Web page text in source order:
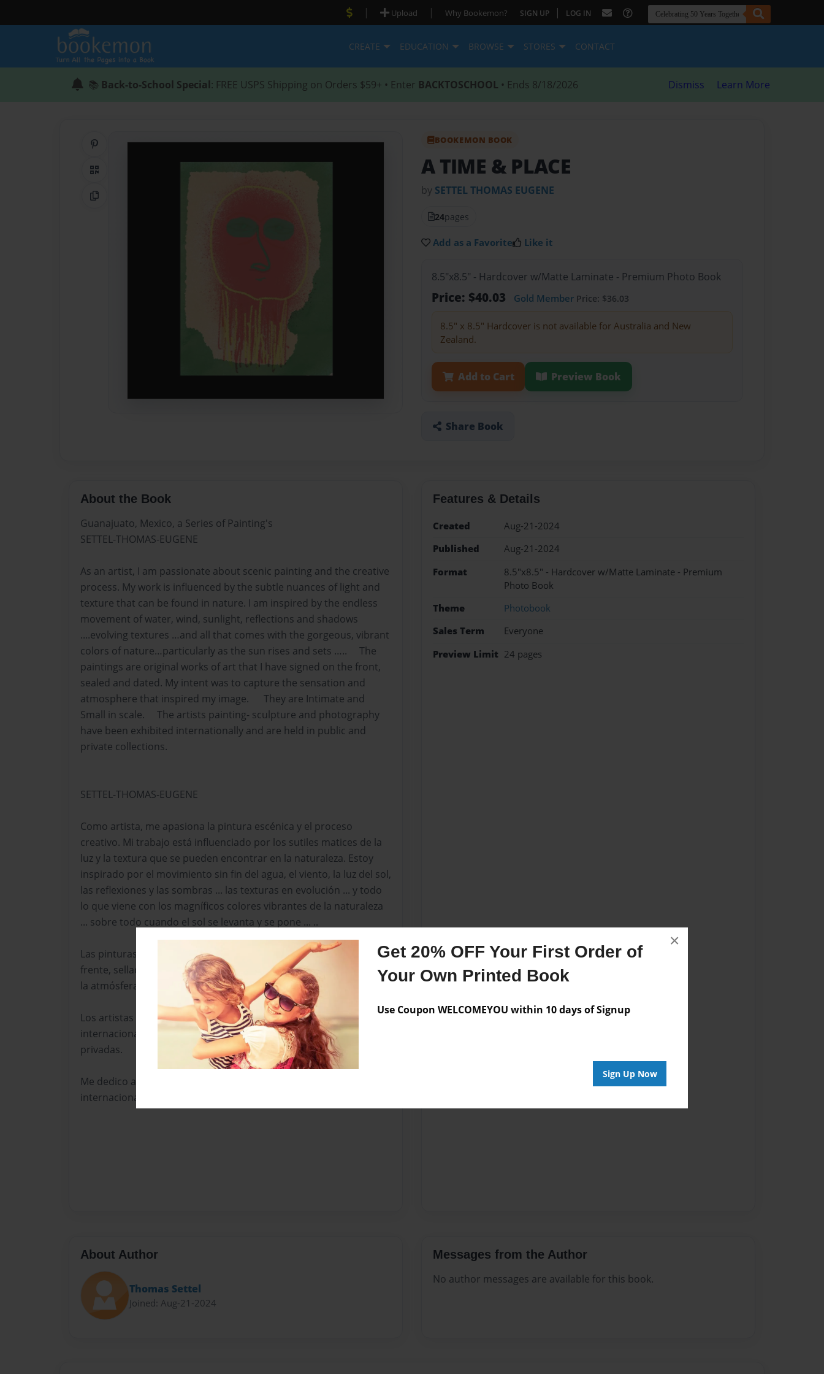
Get 20% OFF Your First Order of
Your Own Printed Book
Use Coupon WELCOMEYOU within 10 days of Signup
Sign Up Now
×
| Upload | Why Bookemon? SIGN UP | LOG IN
CREATE EDUCATION BROWSE STORES CONTACT
📚 Back-to-School Special: FREE USPS Shipping on Orders $59+ • Enter BACKTOSCHOOL • Ends 8/18/2026 Dismiss Learn More
QR Code
Copy Link
BOOKEMON BOOK
A TIME & PLACE
by SETTEL THOMAS EUGENE
24pages
Add as a Favorite Like it
8.5"x8.5" - Hardcover w/Matte Laminate - Premium Photo Book
Price: $40.03 Gold Member Price: $36.03
8.5" x 8.5" Hardcover is not available for Australia and New
Zealand.
Add to Cart Preview Book
Share Book
About the Book
Guanajuato, Mexico, a Series of Painting's
SETTEL-THOMAS-EUGENE
As an artist, I am passionate about scenic painting and the creative
process. My work is influenced by the subtle nuances of light and
texture that can be found in nature. I am inspired by the endless
movement of water, wind, sunlight, reflections and shadows
....evolving textures …and all that comes with the gorgeous, vibrant
colors of nature…particularly as the sun rises and sets ….. The
paintings are original works of art that I have signed on the front,
sealed and dated. My intent was to capture the sensation and
atmosphere that inspired my image. They are Intimate and
Small in scale. The artists painting- sculpture and photography
have been exhibited internationally and are held in public and
private collections.
SETTEL-THOMAS-EUGENE
Como artista, me apasiona la pintura escénica y el proceso
creativo. Mi trabajo está influenciado por los sutiles matices de la
luz y la textura que se pueden encontrar en la naturaleza. Estoy
inspirado por el movimiento sin fin del agua, el viento, la luz del sol,
las reflexiones y las sombras ... las texturas en evolución ... y todo
lo que viene con los magníficos colores vibrantes de la naturaleza
... sobre todo cuando el sol se levanta y se pone ... ..
Las pinturas son obras de arte originales que he firmado en el
frente, sellado y fechado. Mi intención era capturar la sensación y
la atmósfera que inspiraron mi imagen.
Los artistas pintura-escultura y fotografía han sido expuestos
internacionalmente en importantes colecciones públicas y
privadas.
Me dedico a promover el intercambio de ideas entre artistas
internacionales de diferentes disciplinas.
Features & Details
Created
Aug-21-2024
Published
Aug-21-2024
Format
8.5"x8.5" - Hardcover w/Matte Laminate - Premium
Photo Book
Theme
Photobook
Sales Term
Everyone
Preview Limit 24 pages
About Author
Thomas Settel
Joined: Aug-21-2024
Messages from the Author
No author messages are available for this book.